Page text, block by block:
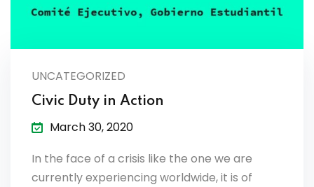
& Materials List
UNCATEGORIZED
Civic Duty in Action
March 30, 2020
In the face of a crisis like the one we are
currently experiencing worldwide, it is of